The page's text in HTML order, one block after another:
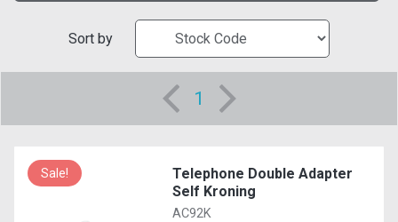
Sort by
1
Sale!
Telephone Double Adapter
Self Kroning
AC92K